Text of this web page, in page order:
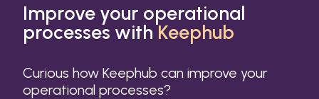
Improve your operational
processes withKeephub
Curious how Keephub can improve your
operational processes?